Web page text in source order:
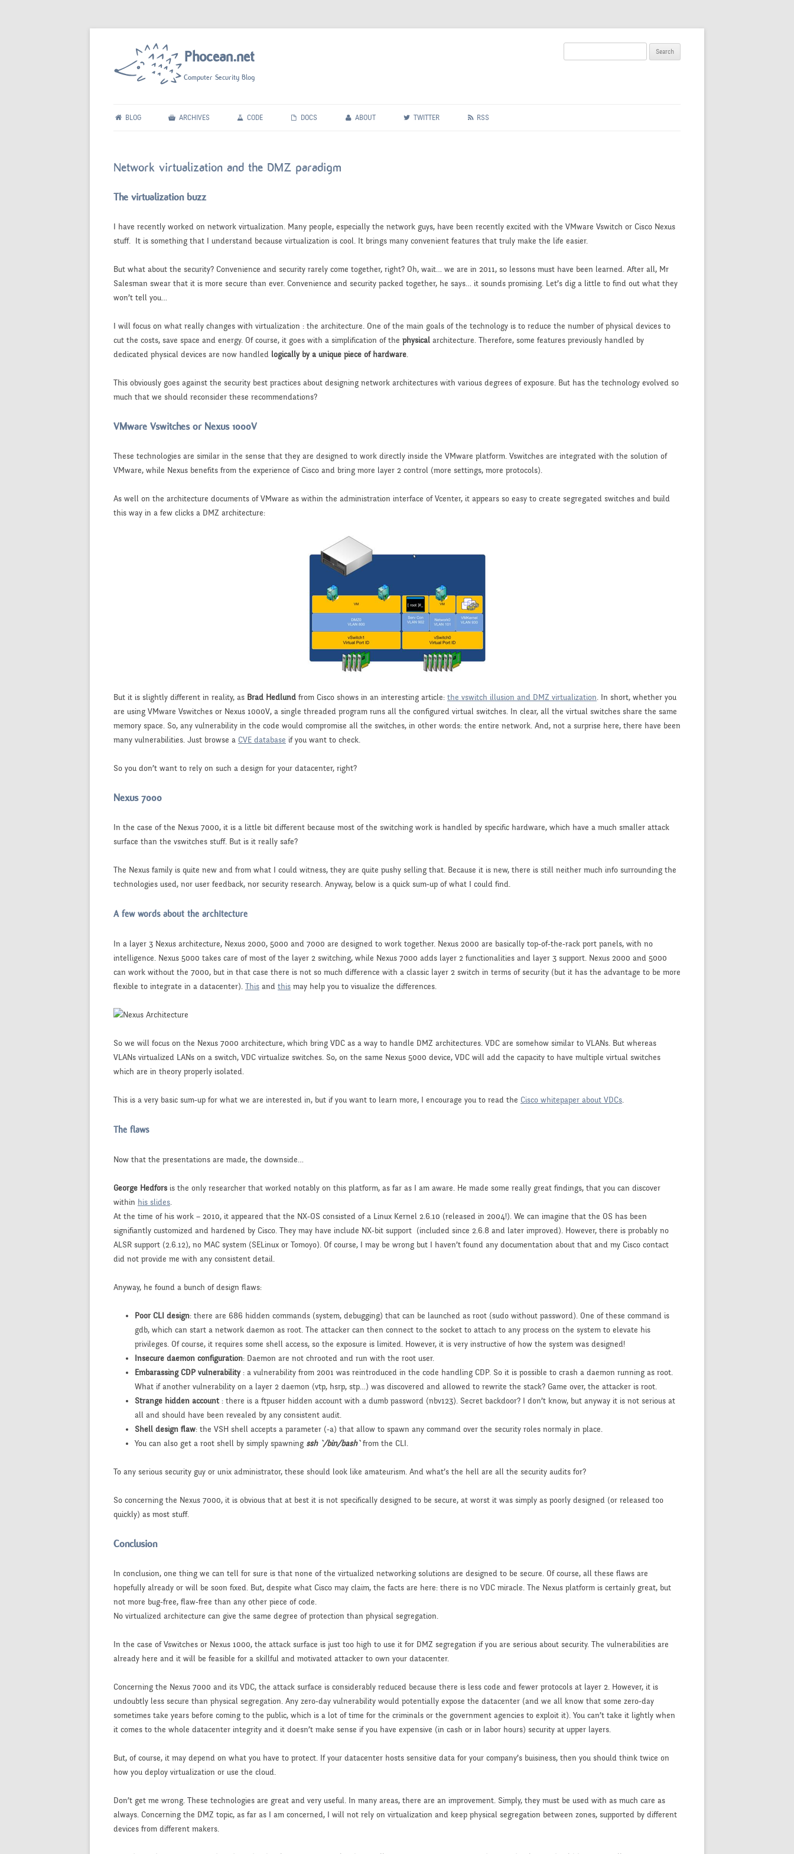
Phocean.net
Computer Security Blog
S
a
to
BLOG ARCHIVES CODE DOCS ABOUT TWITTER RSS
Network virtualization and the DMZ paradigm
The virtualization buzz
I have recently worked on network virtualization. Many people, especially the network guys, have been recently excited with the VMware Vswitch or Cisco Nexus
stuff. It is something that I understand because virtualization is cool. It brings many convenient features that truly make the life easier.
But what about the security? Convenience and security rarely come together, right? Oh, wait… we are in 2011, so lessons must have been learned. After all, Mr
Salesman swear that it is more secure than ever. Convenience and security packed together, he says… it sounds promising. Let’s dig a little to find out what they
won’t tell you…
I will focus on what really changes with virtualization : the architecture. One of the main goals of the technology is to reduce the number of physical devices to
cut the costs, save space and energy. Of course, it goes with a simplification of the physical architecture. Therefore, some features previously handled by
dedicated physical devices are now handled logically by a unique piece of hardware.
This obviously goes against the security best practices about designing network architectures with various degrees of exposure. But has the technology evolved so
much that we should reconsider these recommendations?
VMware Vswitches or Nexus 1000V
These technologies are similar in the sense that they are designed to work directly inside the VMware platform. Vswitches are integrated with the solution of
VMware, while Nexus benefits from the experience of Cisco and bring more layer 2 control (more settings, more protocols).
As well on the architecture documents of VMware as within the administration interface of Vcenter, it appears so easy to create segregated switches and build
this way in a few clicks a DMZ architecture:
But it is slightly different in reality, as Brad Hedlund from Cisco shows in an interesting article: the vswitch illusion and DMZ virtualization. In short, whether you
are using VMware Vswitches or Nexus 1000V, a single threaded program runs all the configured virtual switches. In clear, all the virtual switches share the same
memory space. So, any vulnerability in the code would compromise all the switches, in other words: the entire network. And, not a surprise here, there have been
many vulnerabilities. Just browse a CVE database if you want to check.
So you don’t want to rely on such a design for your datacenter, right?
Nexus 7000
In the case of the Nexus 7000, it is a little bit different because most of the switching work is handled by specific hardware, which have a much smaller attack
surface than the vswitches stuff. But is it really safe?
The Nexus family is quite new and from what I could witness, they are quite pushy selling that. Because it is new, there is still neither much info surrounding the
technologies used, nor user feedback, nor security research. Anyway, below is a quick sum-up of what I could find.
A few words about the architecture
In a layer 3 Nexus architecture, Nexus 2000, 5000 and 7000 are designed to work together. Nexus 2000 are basically top-of-the-rack port panels, with no
intelligence. Nexus 5000 takes care of most of the layer 2 switching, while Nexus 7000 adds layer 2 functionalities and layer 3 support. Nexus 2000 and 5000
can work without the 7000, but in that case there is not so much difference with a classic layer 2 switch in terms of security (but it has the advantage to be more
flexible to integrate in a datacenter). This and this may help you to visualize the differences.
So we will focus on the Nexus 7000 architecture, which bring VDC as a way to handle DMZ architectures. VDC are somehow similar to VLANs. But whereas
VLANs virtualized LANs on a switch, VDC virtualize switches. So, on the same Nexus 5000 device, VDC will add the capacity to have multiple virtual switches
which are in theory properly isolated.
This is a very basic sum-up for what we are interested in, but if you want to learn more, I encourage you to read the Cisco whitepaper about VDCs.
The flaws
Now that the presentations are made, the downside…
George Hedfors is the only researcher that worked notably on this platform, as far as I am aware. He made some really great findings, that you can discover
within his slides.
At the time of his work – 2010, it appeared that the NX-OS consisted of a Linux Kernel 2.6.10 (released in 2004!). We can imagine that the OS has been
signifiantly customized and hardened by Cisco. They may have include NX-bit support (included since 2.6.8 and later improved). However, there is probably no
ALSR support (2.6.12), no MAC system (SELinux or Tomoyo). Of course, I may be wrong but I haven’t found any documentation about that and my Cisco contact
did not provide me with any consistent detail.
Anyway, he found a bunch of design flaws:
Poor CLI design: there are 686 hidden commands (system, debugging) that can be launched as root (sudo without password). One of these command is
gdb, which can start a network daemon as root. The attacker can then connect to the socket to attach to any process on the system to elevate his
privileges. Of course, it requires some shell access, so the exposure is limited. However, it is very instructive of how the system was designed!
Insecure daemon configuration: Daemon are not chrooted and run with the root user.
Embarassing CDP vulnerability: a vulnerability from 2001 was reintroduced in the code handling CDP. So it is possible to crash a daemon running as root.
What if another vulnerability on a layer 2 daemon (vtp, hsrp, stp…) was discovered and allowed to rewrite the stack? Game over, the attacker is root.
Strange hidden account : there is a ftpuser hidden account with a dumb password (nbv123). Secret backdoor? I don’t know, but anyway it is not serious at
all and should have been revealed by any consistent audit.
Shell design flaw: the VSH shell accepts a parameter (-a) that allow to spawn any command over the security roles normaly in place.
You can also get a root shell by simply spawning ssh `/bin/bash`from the CLI.
To any serious security guy or unix administrator, these should look like amateurism. And what’s the hell are all the security audits for?
So concerning the Nexus 7000, it is obvious that at best it is not specifically designed to be secure, at worst it was simply as poorly designed (or released too
quickly) as most stuff.
Conclusion
In conclusion, one thing we can tell for sure is that none of the virtualized networking solutions are designed to be secure. Of course, all these flaws are
hopefully already or will be soon fixed. But, despite what Cisco may claim, the facts are here: there is no VDC miracle. The Nexus platform is certainly great, but
not more bug-free, flaw-free than any other piece of code.
No virtualized architecture can give the same degree of protection than physical segregation.
In the case of Vswitches or Nexus 1000, the attack surface is just too high to use it for DMZ segregation if you are serious about security. The vulnerabilities are
already here and it will be feasible for a skillful and motivated attacker to own your datacenter.
Concerning the Nexus 7000 and its VDC, the attack surface is considerably reduced because there is less code and fewer protocols at layer 2. However, it is
undoubtly less secure than physical segregation. Any zero-day vulnerability would potentially expose the datacenter (and we all know that some zero-day
sometimes take years before coming to the public, which is a lot of time for the criminals or the government agencies to exploit it). You can’t take it lightly when
it comes to the whole datacenter integrity and it doesn’t make sense if you have expensive (in cash or in labor hours) security at upper layers.
But, of course, it may depend on what you have to protect. If your datacenter hosts sensitive data for your company’s buisiness, then you should think twice on
how you deploy virtualization or use the cloud.
Don’t get me wrong. These technologies are great and very useful. In many areas, there are an improvement. Simply, they must be used with as much care as
always. Concerning the DMZ topic, as far as I am concerned, I will not rely on virtualization and keep physical segregation between zones, supported by different
devices from different makers.